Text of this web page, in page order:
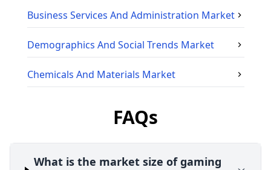
Business Services And Administration Market
Demographics And Social Trends Market
Chemicals And Materials Market
FAQs
What is the market size of gaming